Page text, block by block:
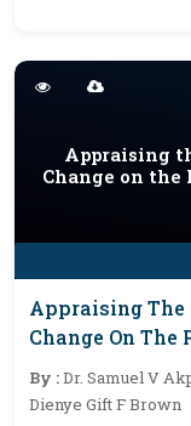
Appraising
Change on
Appraising The
Change On
By :Dr. Samuel V
Dienye Gift F Brown